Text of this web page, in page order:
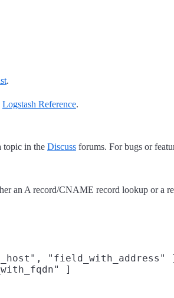
.
Logstash Reference.
topic in the Discuss forums. For bugs or
an A record/CNAME record lookup or a
"field_with_address"
]